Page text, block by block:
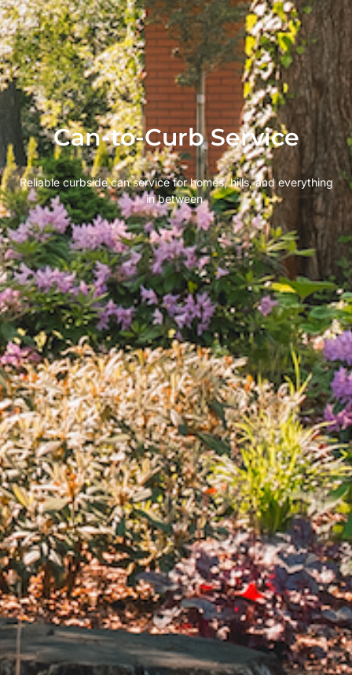
Can-to-Curb Service
Reliable curbside can service for homes, hills, and everything
in between.